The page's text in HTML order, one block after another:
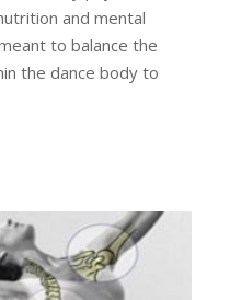
and mental
to balance the
the dance body to